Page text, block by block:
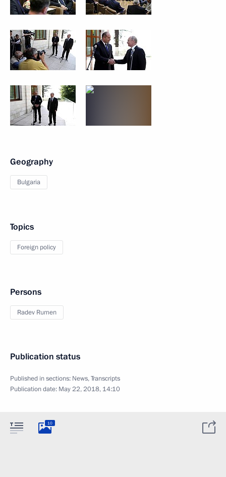
Geography
Bulgaria
Topics
Foreign policy
Persons
Radev Rumen
Publication status
Published in sections: News,Transcripts
Publication date: May 22, 2018, 14:10
10